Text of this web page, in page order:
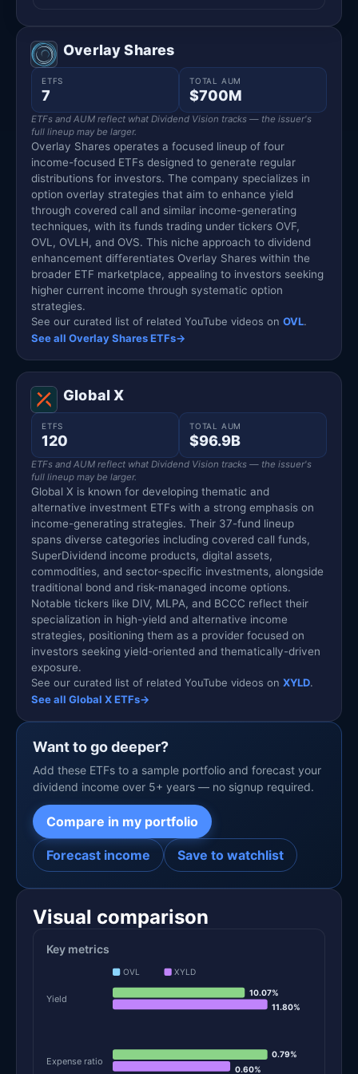
Overlay Shares
ETFS
7
TOTAL AUM
$700M
ETFs and AUM reflect what Dividend Vision tracks — the issuer's
full lineup may be larger.
Overlay Shares operates a focused lineup of four
income-focused ETFs designed to generate regular
distributions for investors. The company specializes in
option overlay strategies that aim to enhance yield
through covered call and similar income-generating
techniques, with its funds trading under tickers OVF,
OVL, OVLH, and OVS. This niche approach to dividend
enhancement differentiates Overlay Shares within the
broader ETF marketplace, appealing to investors seeking
higher current income through systematic option
strategies.
See our curated list of related YouTube videos on OVL.
See all Overlay Shares ETFs→
Global X
ETFS
120
TOTAL AUM
$96.9B
ETFs and AUM reflect what Dividend Vision tracks — the issuer's
full lineup may be larger.
Global X is known for developing thematic and
alternative investment ETFs with a strong emphasis on
income-generating strategies. Their 37-fund lineup
spans diverse categories including covered call funds,
SuperDividend income products, digital assets,
commodities, and sector-specific investments, alongside
traditional bond and risk-managed income options.
Notable tickers like DIV, MLPA, and BCCC reflect their
specialization in high-yield and alternative income
strategies, positioning them as a provider focused on
investors seeking yield-oriented and thematically-driven
exposure.
See our curated list of related YouTube videos on XYLD.
See all Global X ETFs→
Want to go deeper?
Add these ETFs to a sample portfolio and forecast your
dividend income over 5+ years — no signup required.
Compare in my portfolio
Forecast income Save to watchlist
Visual comparison
Key metrics
OVL XYLD
Yield
10.07%
11.80%
Expense ratio
0.79%
0.60%